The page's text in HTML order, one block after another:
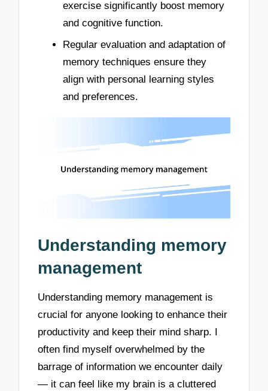
exercise significantly boost memory
and cognitive function.
Regular evaluation and adaptation of
memory techniques ensure they
align with personal learning styles
and preferences.
Understanding memory
management
Understanding memory management is
crucial for anyone looking to enhance their
productivity and keep their mind sharp. I
often find myself overwhelmed by the
barrage of information we encounter daily
— it can feel like my brain is a cluttered